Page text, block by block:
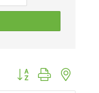
Button group with nested